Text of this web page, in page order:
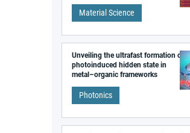
Material Science
Unveiling the ultrafast formation of a
photoinduced hidden state in
metal–organic frameworks
Photonics